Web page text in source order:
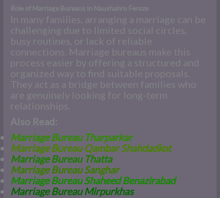
Role of Marriage Bureaus in Naushahro Feroze
In many families, arranging a marriage can be
challenging due to limited social circles,
busy routines, or lack of reliable
connections. Marriage bureaus make this
process easier by offering a structured and
organized way to find suitable proposals.
They act as a bridge between families who
are genuinely looking for long-term
relationships.
Also Read:
Marriage Bureau Tharparkar
Marriage Bureau Qambar Shahdadkot
Marriage Bureau Thatta
Marriage Bureau Sanghar
Marriage Bureau Shaheed Benazirabad
Marriage Bureau Mirpurkhas